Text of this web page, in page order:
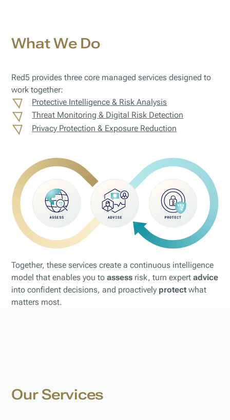
What We Do
Red5 provides three core managed services designed to
work together:
Protective Intelligence & Risk Analysis
Threat Monitoring & Digital Risk Detection
Privacy Protection & Exposure Reduction
Together, these services create a continuous intelligence
model that enables you toassess risk, turn expertadvice
into confident decisions, and proactively protect what
matters most.
Our Services